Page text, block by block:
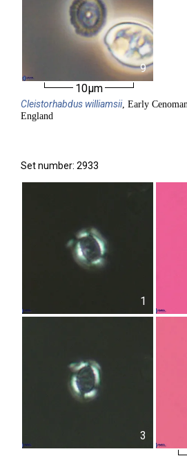
9
10µm
Cleistorhabdus williamsii, Early
England
Set number: 2933
1
3